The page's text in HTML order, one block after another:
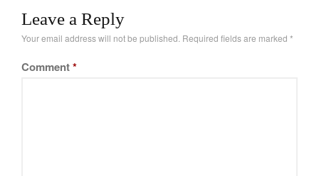
January 2020
are a lot of great Small…
Leave a Reply
Your email address will not be published. Required fields are marked *
Comment*